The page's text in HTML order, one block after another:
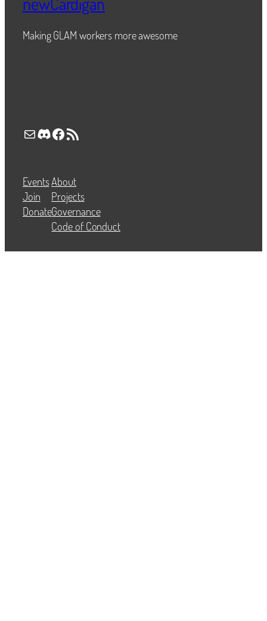
Making GLAM workers more awesome
Mail Discord Facebook RSS Feed
Events
Join
Donate
About
Projects
Governance
Code of Conduct